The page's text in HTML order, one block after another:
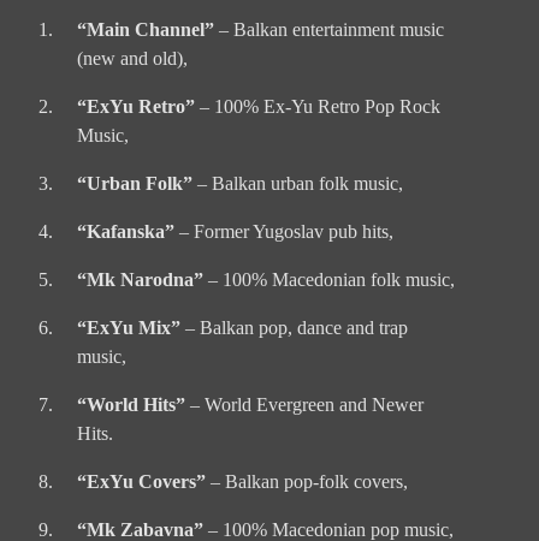
“Main Channel” – Balkan entertainment music
(new and old),
“ExYu Retro” – 100% Ex-Yu Retro Pop Rock
Music,
“Urban Folk” – Balkan urban folk music,
“Kafanska” – Former Yugoslav pub hits,
“Mk Narodna” – 100% Macedonian folk music,
“ExYu Mix” – Balkan pop, dance and trap
music,
“World Hits” – World Evergreen and Newer
Hits.
“ExYu Covers” – Balkan pop-folk covers,
“Mk Zabavna” – 100% Macedonian pop music,